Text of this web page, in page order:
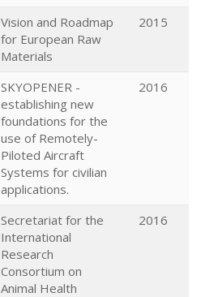
Vision and Roadmap
for European Raw
Materials
2015
SKYOPENER -
establishing new
foundations for the
use of Remotely-
Piloted Aircraft
Systems for civilian
applications.
2016
Secretariat for the
International
Research
Consortium on
Animal Health
2016